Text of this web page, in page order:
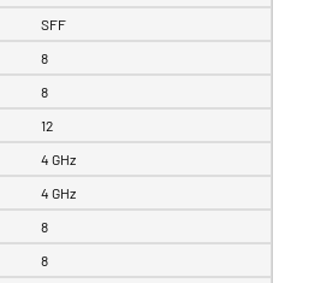
SFF
8
8
12
4 GHz
4 GHz
8
8